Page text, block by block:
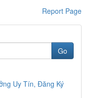
Report Page
Go
Uy Tín, Đăng Ký